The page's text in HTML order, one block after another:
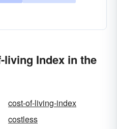
living Index in the
cost-of-living-index
costless